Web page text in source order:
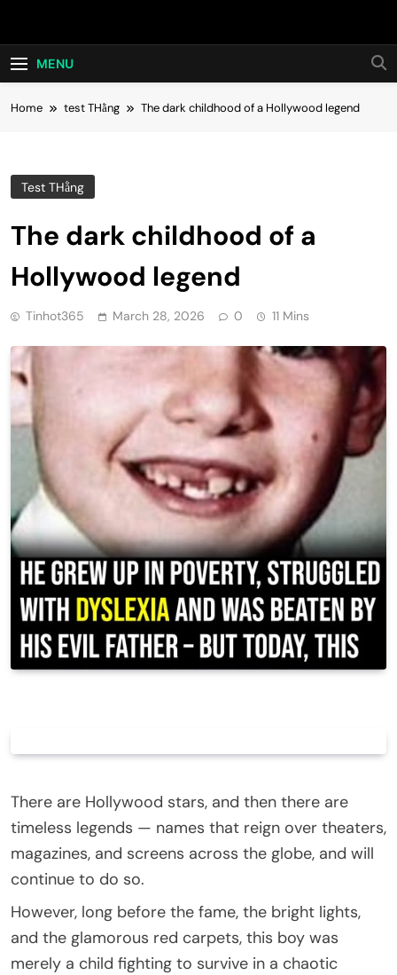
Hot24h
MENU
Home test THằng The dark childhood of a Hollywood legend
Test THằng
The dark childhood of a
Hollywood legend
Tinhot365 March 28, 2026 0 11 Mins
There are Hollywood stars, and then there are
timeless legends — names that reign over theaters,
magazines, and screens across the globe, and will
continue to do so.
However, long before the fame, the bright lights,
and the glamorous red carpets, this boy was
merely a child fighting to survive in a chaotic